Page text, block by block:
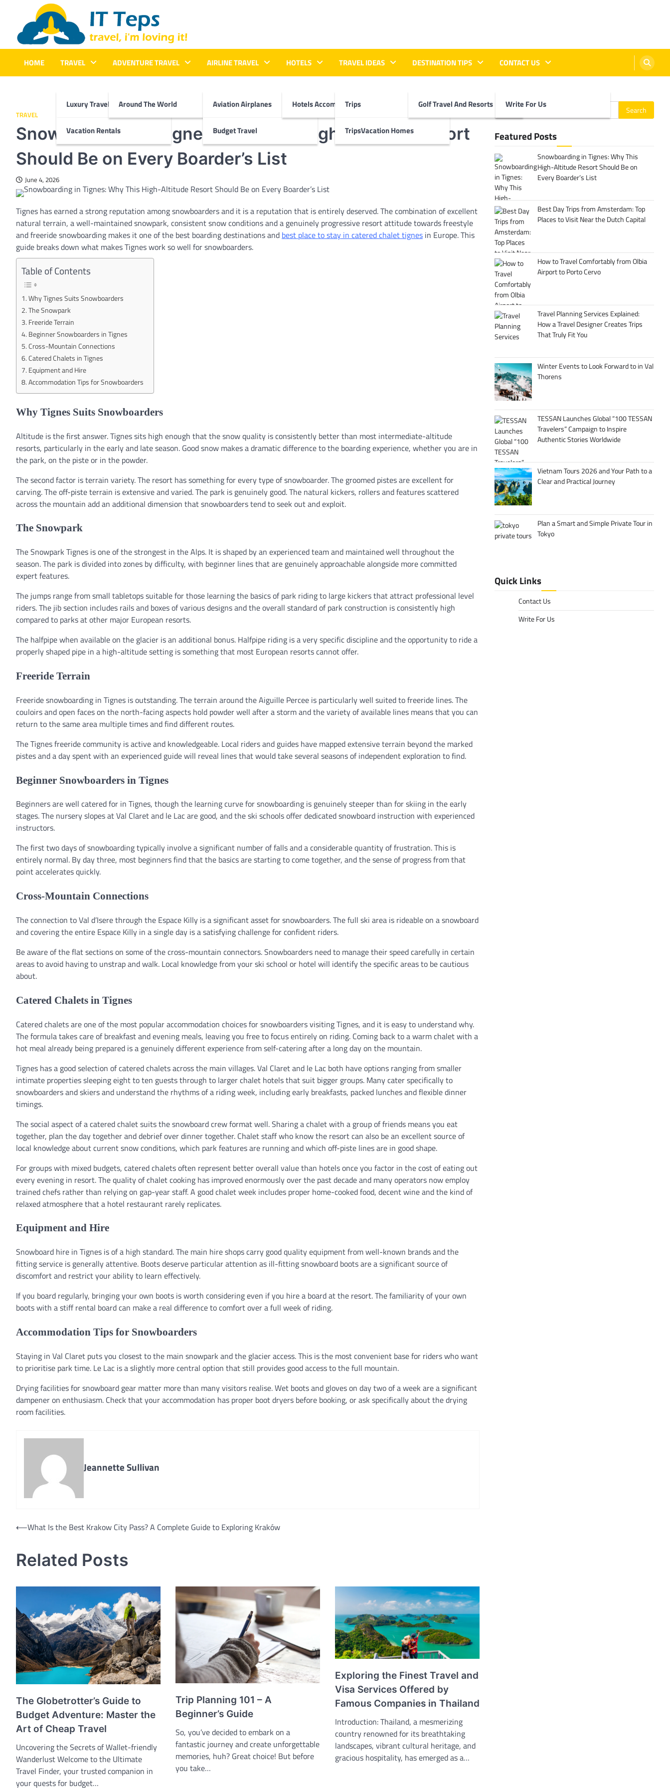
content
It Teps
HOME TRAVEL
Luxury Travel
Vacation Rentals
ADVENTURE TRAVEL
Around The World
AIRLINE TRAVEL
Aviation Airplanes
Budget Travel
HOTELS
Hotels Accommodations
TRAVEL IDEAS
Trips
TripsVacation Homes
DESTINATION TIPS
Golf Travel And Resorts
CONTACT US
Write For Us
TRAVEL
Snowboarding in Tignes: Why This High-Altitude Resort
Should Be on Every Boarder’s List
June 4, 2026
Tignes has earned a strong reputation among snowboarders and it is a reputation that is entirely deserved. The combination of excellent
natural terrain, a well-maintained snowpark, consistent snow conditions and a genuinely progressive resort attitude towards freestyle
and freeride snowboarding makes it one of the best boarding destinations and best place to stay in catered chalet tignes in Europe. This
guide breaks down what makes Tignes work so well for snowboarders.
Table of Contents
Why Tignes Suits Snowboarders
The Snowpark
Freeride Terrain
Beginner Snowboarders in Tignes
Cross-Mountain Connections
Catered Chalets in Tignes
Equipment and Hire
Accommodation Tips for Snowboarders
Why Tignes Suits Snowboarders
Altitude is the first answer. Tignes sits high enough that the snow quality is consistently better than most intermediate-altitude
resorts, particularly in the early and late season. Good snow makes a dramatic difference to the boarding experience, whether you are in
the park, on the piste or in the powder.
The second factor is terrain variety. The resort has something for every type of snowboarder. The groomed pistes are excellent for
carving. The off-piste terrain is extensive and varied. The park is genuinely good. The natural kickers, rollers and features scattered
across the mountain add an additional dimension that snowboarders tend to seek out and exploit.
The Snowpark
The Snowpark Tignes is one of the strongest in the Alps. It is shaped by an experienced team and maintained well throughout the
season. The park is divided into zones by difficulty, with beginner lines that are genuinely approachable alongside more committed
expert features.
The jumps range from small tabletops suitable for those learning the basics of park riding to large kickers that attract professional level
riders. The jib section includes rails and boxes of various designs and the overall standard of park construction is consistently high
compared to parks at other major European resorts.
The halfpipe when available on the glacier is an additional bonus. Halfpipe riding is a very specific discipline and the opportunity to ride a
properly shaped pipe in a high-altitude setting is something that most European resorts cannot offer.
Freeride Terrain
Freeride snowboarding in Tignes is outstanding. The terrain around the Aiguille Percee is particularly well suited to freeride lines. The
couloirs and open faces on the north-facing aspects hold powder well after a storm and the variety of available lines means that you can
return to the same area multiple times and find different routes.
The Tignes freeride community is active and knowledgeable. Local riders and guides have mapped extensive terrain beyond the marked
pistes and a day spent with an experienced guide will reveal lines that would take several seasons of independent exploration to find.
Beginner Snowboarders in Tignes
Beginners are well catered for in Tignes, though the learning curve for snowboarding is genuinely steeper than for skiing in the early
stages. The nursery slopes at Val Claret and le Lac are good, and the ski schools offer dedicated snowboard instruction with experienced
instructors.
The first two days of snowboarding typically involve a significant number of falls and a considerable quantity of frustration. This is
entirely normal. By day three, most beginners find that the basics are starting to come together, and the sense of progress from that
point accelerates quickly.
Cross-Mountain Connections
The connection to Val d’Isere through the Espace Killy is a significant asset for snowboarders. The full ski area is rideable on a snowboard
and covering the entire Espace Killy in a single day is a satisfying challenge for confident riders.
Be aware of the flat sections on some of the cross-mountain connectors. Snowboarders need to manage their speed carefully in certain
areas to avoid having to unstrap and walk. Local knowledge from your ski school or hotel will identify the specific areas to be cautious
about.
Catered Chalets in Tignes
Catered chalets are one of the most popular accommodation choices for snowboarders visiting Tignes, and it is easy to understand why.
The formula takes care of breakfast and evening meals, leaving you free to focus entirely on riding. Coming back to a warm chalet with a
hot meal already being prepared is a genuinely different experience from self-catering after a long day on the mountain.
Tignes has a good selection of catered chalets across the main villages. Val Claret and le Lac both have options ranging from smaller
intimate properties sleeping eight to ten guests through to larger chalet hotels that suit bigger groups. Many cater specifically to
snowboarders and skiers and understand the rhythms of a riding week, including early breakfasts, packed lunches and flexible dinner
timings.
The social aspect of a catered chalet suits the snowboard crew format well. Sharing a chalet with a group of friends means you eat
together, plan the day together and debrief over dinner together. Chalet staff who know the resort can also be an excellent source of
local knowledge about current snow conditions, which park features are running and which off-piste lines are in good shape.
For groups with mixed budgets, catered chalets often represent better overall value than hotels once you factor in the cost of eating out
every evening in resort. The quality of chalet cooking has improved enormously over the past decade and many operators now employ
trained chefs rather than relying on gap-year staff. A good chalet week includes proper home-cooked food, decent wine and the kind of
relaxed atmosphere that a hotel restaurant rarely replicates.
Equipment and Hire
Snowboard hire in Tignes is of a high standard. The main hire shops carry good quality equipment from well-known brands and the
fitting service is generally attentive. Boots deserve particular attention as ill-fitting snowboard boots are a significant source of
discomfort and restrict your ability to learn effectively.
If you board regularly, bringing your own boots is worth considering even if you hire a board at the resort. The familiarity of your own
boots with a stiff rental board can make a real difference to comfort over a full week of riding.
Accommodation Tips for Snowboarders
Staying in Val Claret puts you closest to the main snowpark and the glacier access. This is the most convenient base for riders who want
to prioritise park time. Le Lac is a slightly more central option that still provides good access to the full mountain.
Drying facilities for snowboard gear matter more than many visitors realise. Wet boots and gloves on day two of a week are a significant
dampener on enthusiasm. Check that your accommodation has proper boot dryers before booking, or ask specifically about the drying
room facilities.
Jeannette Sullivan
Post
⟵What Is the Best Krakow City Pass? A Complete Guide to Exploring Kraków
Related Posts
The Globetrotter’s Guide to
Budget Adventure: Master the
Art of Cheap Travel
Uncovering the Secrets of Wallet-friendly
Wanderlust Welcome to the Ultimate
Travel Finder, your trusted companion in
your quests for budget…
Trip Planning 101 – A
Beginner’s Guide
So, you’ve decided to embark on a
fantastic journey and create unforgettable
memories, huh? Great choice! But before
you take…
Exploring the Finest Travel and
Visa Services Offered by
Famous Companies in Thailand
Introduction: Thailand, a mesmerizing
country renowned for its breathtaking
landscapes, vibrant cultural heritage, and
gracious hospitality, has emerged as a…
Search
for:
Featured Posts
Snowboarding in Tignes: Why This
High-Altitude Resort Should Be on
Every Boarder’s List
Best Day Trips from Amsterdam: Top
Places to Visit Near the Dutch Capital
How to Travel Comfortably from Olbia
Airport to Porto Cervo
Travel Planning Services Explained:
How a Travel Designer Creates Trips
That Truly Fit You
Winter Events to Look Forward to in Val
Thorens
TESSAN Launches Global “100 TESSAN
Travelers” Campaign to Inspire
Authentic Stories Worldwide
Vietnam Tours 2026 and Your Path to a
Clear and Practical Journey
Plan a Smart and Simple Private Tour in
Tokyo
Quick Links
Contact Us
Write For Us